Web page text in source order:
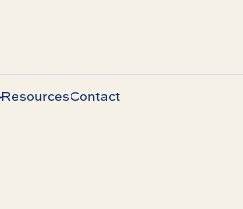
ResourcesContact